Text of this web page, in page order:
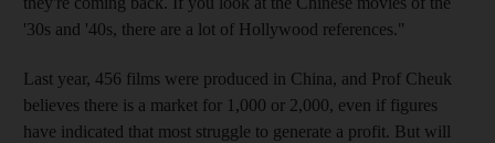
'30s and '40s, there are a lot of Hollywood references."
Last year, 456 films were produced in China, and Prof Cheuk
believes there is a market for 1,000 or 2,000, even if figures
have indicated that most struggle to generate a profit. But will